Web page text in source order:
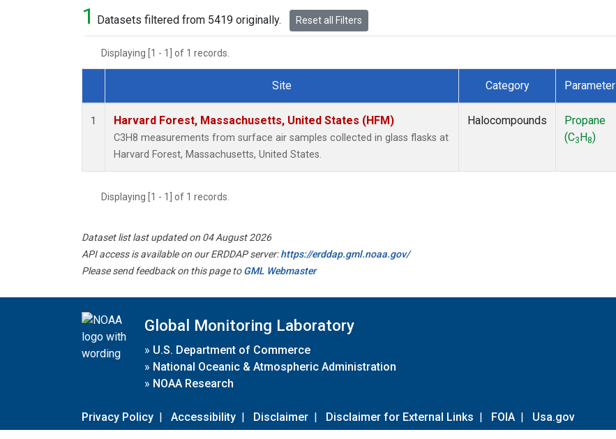
1 Datasets filtered from 5419 originally. Reset all Filters
Displaying [1 - 1] of 1 records.
Dataset Number
Site Category Parameter
1 Harvard Forest, Massachusetts, United States (HFM)
C3H8 measurements from surface air samples collected in glass flasks at
Harvard Forest, Massachusetts, United States.
Halocompounds
Propane
(C3 H 8)
Displaying [1 - 1] of 1 records.
Dataset list last updated on 04 August 2026
API access is available on our ERDDAP server:https://erddap.gml.noaa.gov/
Please send feedback on this page toGML Webmaster
Global Monitoring Laboratory
» U.S. Department of Commerce
» National Oceanic & Atmospheric Administration
» NOAA Research
Privacy Policy | Accessibility | Disclaimer | Disclaimer for External Links | FOIA | Usa.gov